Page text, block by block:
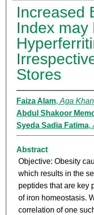
Increased
Index may
Stores
Faiza Alam, Aga
Abdul Shakoor
Syeda Sadia Fatima,
Abstract
Objective: Obesity
which results in the
peptides that are key
of iron homeostasis.
correlation of one